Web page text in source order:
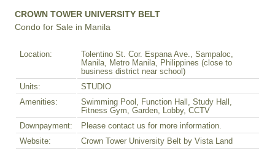
CROWN TOWER UNIVERSITY BELT
Condo for Sale in Manila
Location:
Tolentino St. Cor. Espana Ave., Sampaloc,
Manila, Metro Manila, Philippines (close to
business district near school)
Units:
STUDIO
Amenities:
Swimming Pool, Function Hall, Study Hall,
Fitness Gym, Garden, Lobby, CCTV
Downpayment:
Please contact us for more information.
Website:
Crown Tower University Belt by Vista Land